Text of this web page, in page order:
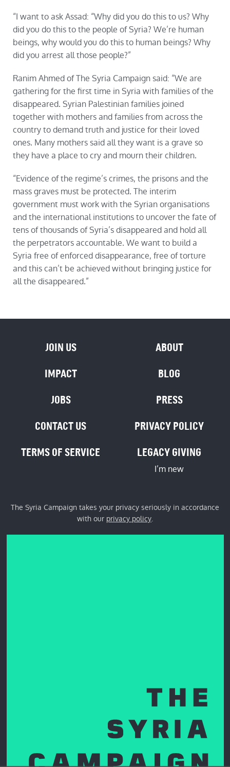
“I want to ask Assad: “Why did you do this to us? Why
did you do this to the people of Syria? We’re human
beings, why would you do this to human beings? Why
did you arrest all those people?”
Ranim Ahmed of The Syria Campaign said: “We are
gathering for the first time in Syria with families of the
disappeared. Syrian Palestinian families joined
together with mothers and families from across the
country to demand truth and justice for their loved
ones. Many mothers said all they want is a grave so
they have a place to cry and mourn their children.
“Evidence of the regime’s crimes, the prisons and the
mass graves must be protected. The interim
government must work with the Syrian organisations
and the international institutions to uncover the fate of
tens of thousands of Syria’s disappeared and hold all
the perpetrators accountable. We want to build a
Syria free of enforced disappearance, free of torture
and this can’t be achieved without bringing justice for
all the disappeared.”
JOIN US ABOUT
IMPACT BLOG
JOBS PRESS
CONTACT US PRIVACY POLICY
TERMS OF SERVICE LEGACY GIVING
I’m new
The Syria Campaign takes your privacy seriously in accordance
with our privacy policy.